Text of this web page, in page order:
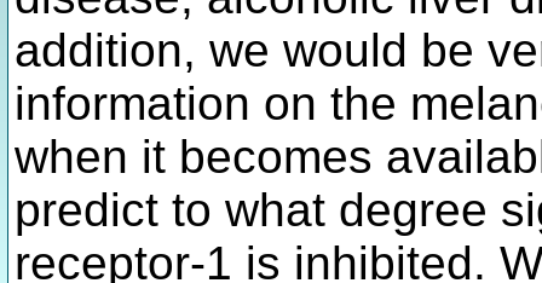
addition, we would be
information on the
when it becomes
predict to what degree
receptor-1 is inhibited.